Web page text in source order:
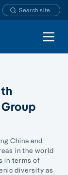
Search site
Open
China and
in the world
in terms of
diversity as